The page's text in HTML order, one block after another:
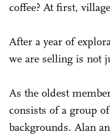
coffee? At first,
After a year of
we are selling is not
As the oldest
consists of a group
backgrounds. Alan